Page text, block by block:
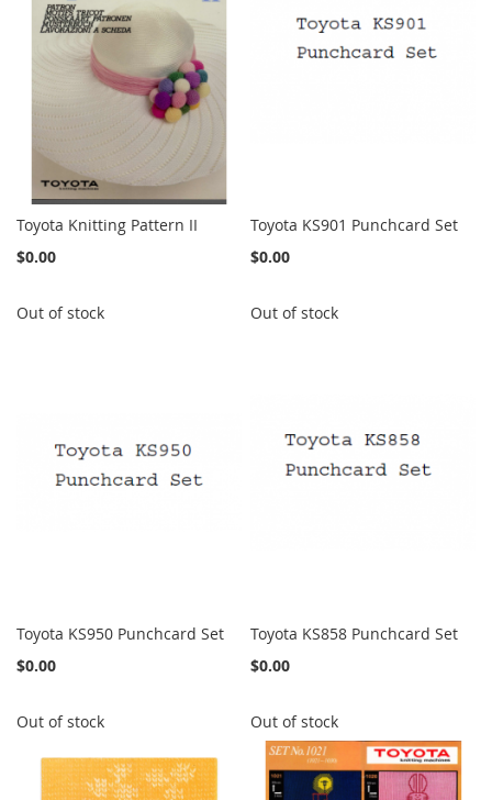
Toyota Knitting Pattern II
$0.00
Out of stock
Toyota KS901 Punchcard Set
$0.00
Out of stock
Toyota KS950 Punchcard Set
$0.00
Out of stock
Toyota KS858 Punchcard Set
$0.00
Out of stock